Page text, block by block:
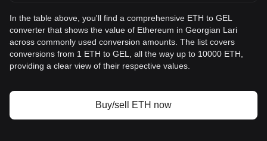
In the table above, you'll find a comprehensive ETH to GEL
converter that shows the value of Ethereum in Georgian Lari
across commonly used conversion amounts. The list covers
conversions from 1 ETH to GEL, all the way up to 10000 ETH,
providing a clear view of their respective values.
Buy/sell ETH now